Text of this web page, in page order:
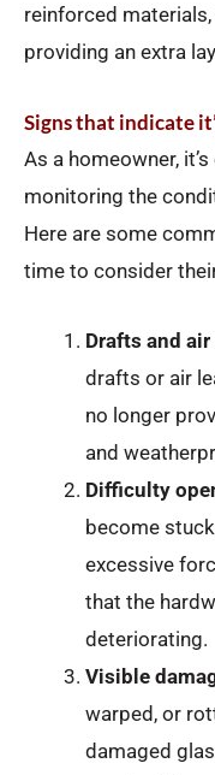
reinforced
providing an extra
Signs that indicate
As a homeowner,
monitoring the
Here are some
time to consider
Drafts and air
drafts or air
no longer
and
Difficulty
become
excessive
that the
deteriorating.
Visible
warped, or
damaged